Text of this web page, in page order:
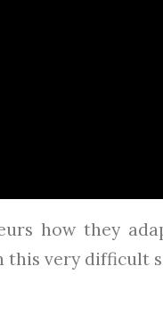
how they
this very difficult